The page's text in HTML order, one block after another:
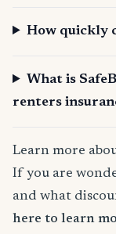
How quickly
What is
renters
Learn more
If you are
and what
here to learn